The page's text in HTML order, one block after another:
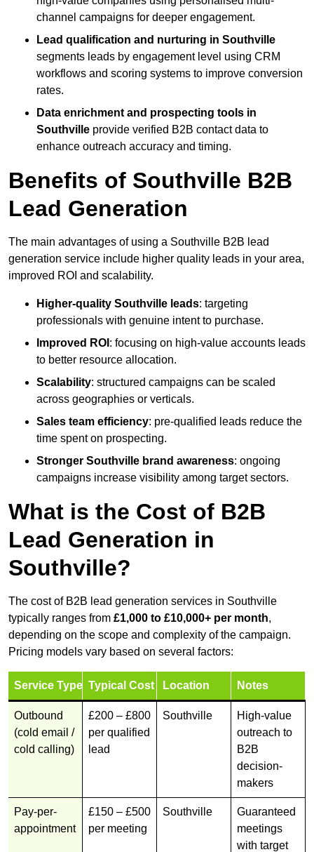
channel campaigns for deeper engagement.
Lead qualification and nurturing in Southville
segments leads by engagement level using CRM
workflows and scoring systems to improve conversion
rates.
Data enrichment and prospecting tools in
Southville provide verified B2B contact data to
enhance outreach accuracy and timing.
Benefits of Southville B2B
Lead Generation
The main advantages of using a Southville B2B lead
generation service include higher quality leads in your area,
improved ROI and scalability.
Higher-quality Southville leads: targeting
professionals with genuine intent to purchase.
Improved ROI : focusing on high-value accounts leads
to better resource allocation.
Scalability: structured campaigns can be scaled
across geographies or verticals.
Sales team efficiency: pre-qualified leads reduce the
time spent on prospecting.
Stronger Southville brand awareness: ongoing
campaigns increase visibility among target sectors.
What is the Cost of B2B
Lead Generation in
Southville?
The cost of B2B lead generation services in Southville
typically ranges from £1,000 to £10,000+ per month,
depending on the scope and complexity of the campaign.
Pricing models vary based on several factors:
Service Type Typical Cost Location Notes
Outbound
(cold email /
cold calling)
£200 – £800
per qualified
lead
Southville
High-value
outreach to
B2B
decision-
makers
Pay-per-
appointment
£150 – £500
per meeting
Southville
Guaranteed
meetings
with target